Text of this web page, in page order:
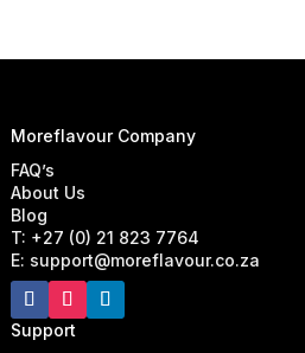
Moreflavour Company
FAQ’s
About Us
Blog
T: +27 (0) 21 823 7764
E: support@moreflavour.co.za
Support